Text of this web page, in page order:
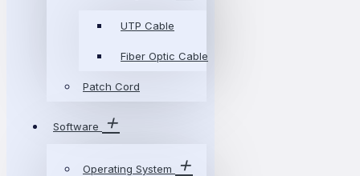
UTP Cable
Fiber Optic Cable
Patch Cord
Software
Operating System